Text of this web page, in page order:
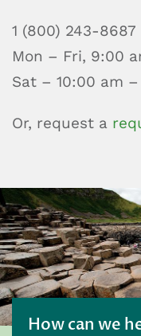
1 (800) 243-8687
Mon – Fri, 9:00
Sat – 10:00 am
Or, request a
How can we